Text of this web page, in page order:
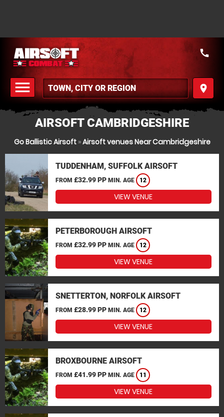
menu
MENU
place
call
AIRSOFT CAMBRIDGESHIRE
Go Ballistic Airsoft»Airsoft venues Near Cambridgeshire
TUDDENHAM, SUFFOLK AIRSOFT
FROM £32.99 PP MIN. AGE 12
VIEW VENUE
PETERBOROUGH AIRSOFT
FROM £32.99 PP MIN. AGE 12
VIEW VENUE
SNETTERTON, NORFOLK AIRSOFT
FROM £28.99 PP MIN. AGE 12
VIEW VENUE
BROXBOURNE AIRSOFT
FROM £41.99 PP MIN. AGE 11
VIEW VENUE